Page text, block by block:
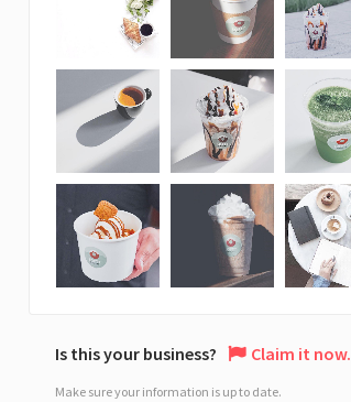
Is this your business? Claim it now.
Make sure your information is up to date.